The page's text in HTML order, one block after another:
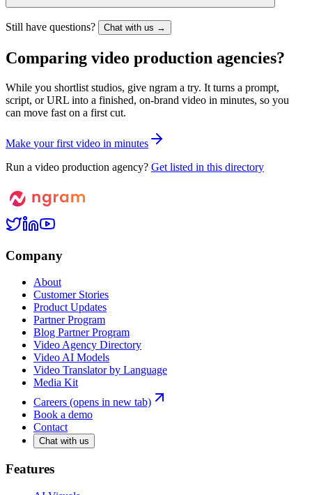
Still have questions? Chat with us →
Comparing video production agencies?
While you shortlist studios, give ngram a try. It turns a prompt,
script, or URL into a finished, on-brand video in minutes, so you
can move fast on a first cut.
Make your first video in minutes
Run a video production agency? Get listed in this directory
Company
About
Customer Stories
Product Updates
Partner Program
Blog Partner Program
Video Agency Directory
Video AI Models
Video Translator by Language
Media Kit
Careers (opens in new tab)
Book a demo
Contact
Chat with us
Features